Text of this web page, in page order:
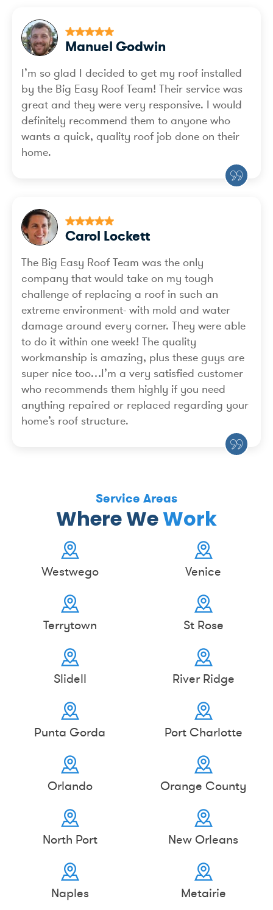
Manuel Godwin
I’m so glad I decided to get my roof installed
by the Big Easy Roof Team! Their service was
great and they were very responsive. I would
definitely recommend them to anyone who
wants a quick, quality roof job done on their
home.
Carol Lockett
The Big Easy Roof Team was the only
company that would take on my tough
challenge of replacing a roof in such an
extreme environment- with mold and water
damage around every corner. They were able
to do it within one week! The quality
workmanship is amazing, plus these guys are
super nice too…I’m a very satisfied customer
who recommends them highly if you need
anything repaired or replaced regarding your
home’s roof structure.
Service Areas
Where WeWork
Westwego Venice
Terrytown St Rose
Slidell River Ridge
Punta Gorda Port Charlotte
Orlando Orange County
North Port New Orleans
Naples Metairie